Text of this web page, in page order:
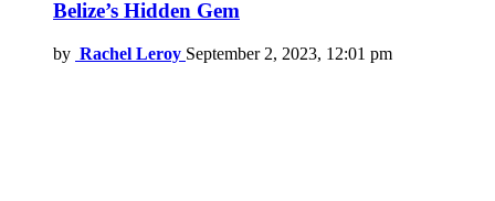
Belize’s Hidden Gem
by Rachel Leroy September 2, 2023, 12:01 pm